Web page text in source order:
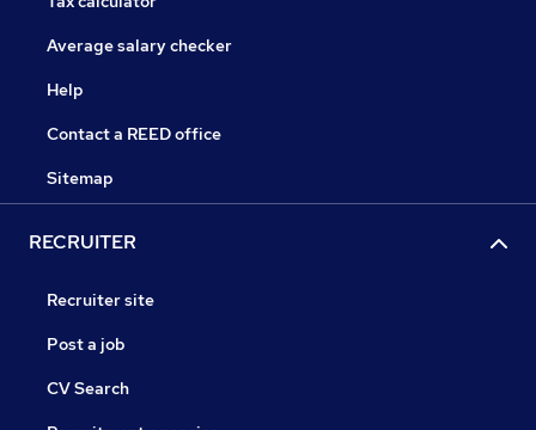
Average salary checker
Help
Contact a REED office
Sitemap
RECRUITER
Recruiter site
Post a job
CV Search